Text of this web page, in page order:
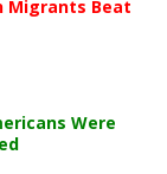
Migrants Beat
Were